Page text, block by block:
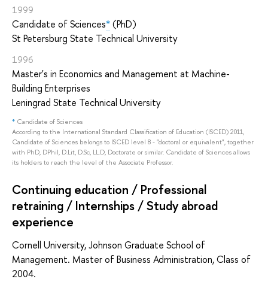
1999
Candidate of Sciences*(PhD)
St Petersburg State Technical University
1996
Master's in Economics and Management at Machine-
Building Enterprises
Leningrad State Technical University
* Candidate of Sciences
According to the International Standard Classification of Education (ISCED) 2011,
Candidate of Sciences belongs to ISCED level 8 - "doctoral or equivalent", together
with PhD, DPhil, D.Lit, D.Sc, LL.D, Doctorate or similar. Candidate of Sciences allows
its holders to reach the level of the Associate Professor.
Continuing education / Professional
retraining / Internships / Study abroad
experience
Cornell University, Johnson Graduate School of
Management. Master of Business Administration, Class of
2004.